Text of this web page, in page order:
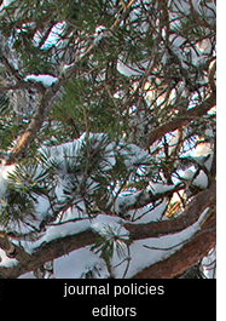
journal policies
editors